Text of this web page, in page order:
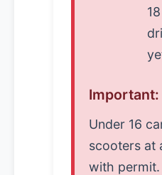
Important:
Under 16
scooters at
with permit.